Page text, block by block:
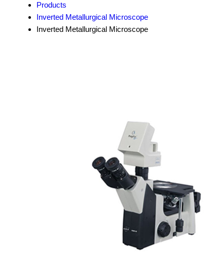
Products
Inverted Metallurgical Microscope
Inverted Metallurgical Microscope